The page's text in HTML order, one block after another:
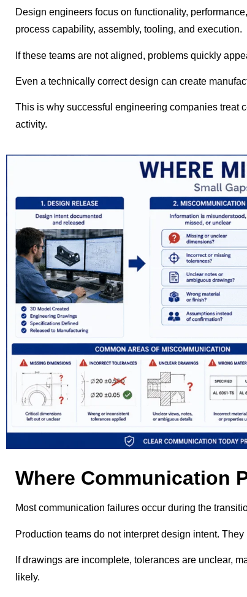
Design engineers focus on functionality,
process capability, assembly, tooling, and execution.
If these teams are not aligned, problems quickly
Even a technically correct design can create
This is why successful engineering companies treat
activity.
Where Communication
Most communication failures occur during the
Production teams do not interpret design intent.
If drawings are incomplete, tolerances are unclear,
likely.